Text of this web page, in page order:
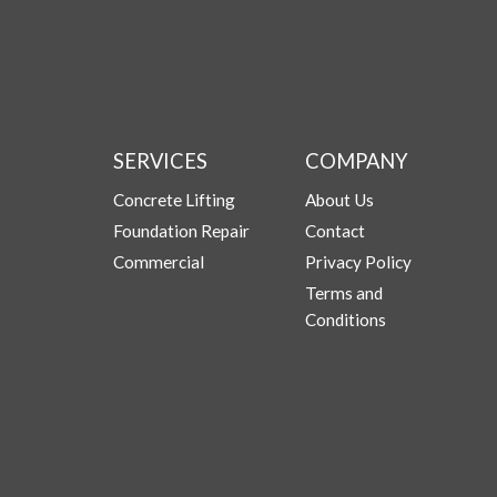
SERVICES
Concrete Lifting
Foundation Repair
Commercial
COMPANY
About Us
Contact
Privacy Policy
Terms and
Conditions